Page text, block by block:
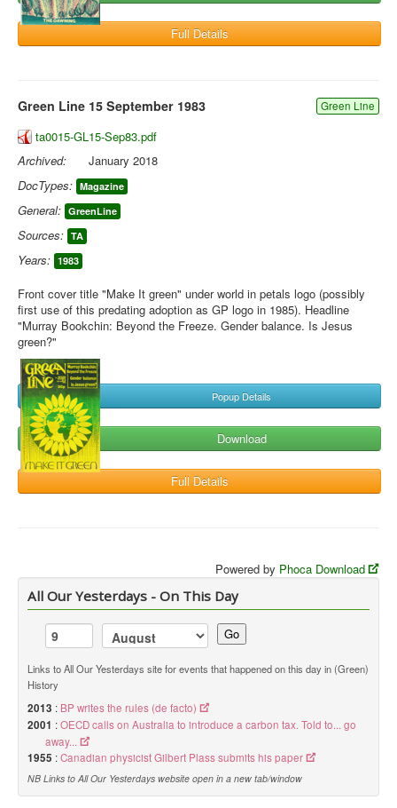
Full Details
Green Line 15 September 1983 Green Line
ta0015-GL15-Sep83.pdf
Archived:
January 2018
DocTypes: Magazine
General: GreenLine
Sources: TA
Years: 1983
Front cover title "Make It green" under world in petals logo (possibly
first use of this predating adoption as GP logo in 1985). Headline
"Murray Bookchin: Beyond the Freeze. Gender balance. Is Jesus
green?"
Popup Details
Download
Full Details
Powered by Phoca Download
All Our Yesterdays - On This Day
Go
Links to All Our Yesterdays site for events that happened on this day in (Green)
History
2013 : BP writes the rules (de facto)
2001 :OECD calls on Australia to introduce a carbon tax. Told to... go
away...
1955 :Canadian physicist Gilbert Plass submits his paper
NB Links to All Our Yesterdays website open in a new tab/window